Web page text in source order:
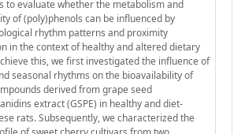
to evaluate whether the metabolism and
of (poly)phenols can be influenced by
rhythm patterns and proximity
in the context of healthy and altered dietary
this, we first investigated the influence of
seasonal rhythms on the bioavailability of
derived from grape seed
extract (GSPE) in healthy and diet-
rats. Subsequently, we characterized the